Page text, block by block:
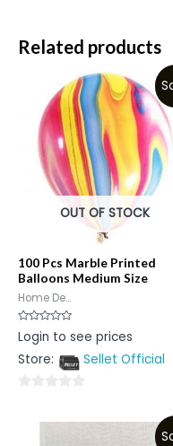
Related products
OUT OF STOCK
100 Pcs Marble Printed
Balloons Medium Size
Home De...
Rated
0
of
Login to see prices
Store:
Sellet Official